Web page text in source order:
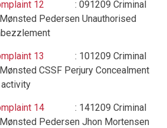
12 : 091209 Criminal
Pedersen Unauthorised
13
: 101209 Criminal
CSSF Perjury Concealment
14 : 141209 Criminal
Pedersen Jhon Mortensen